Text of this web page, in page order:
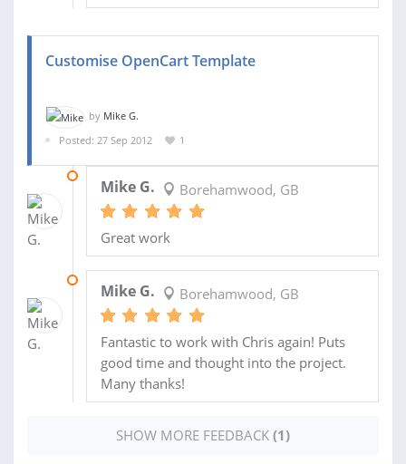
Customise OpenCart Template
by Mike G.
Posted: 27 Sep 2012
1
Mike G. Borehamwood, GB
Great work
Mike G. Borehamwood, GB
Fantastic to work with Chris again! Puts
good time and thought into the project.
Many thanks!
SHOW MORE FEEDBACK (1)